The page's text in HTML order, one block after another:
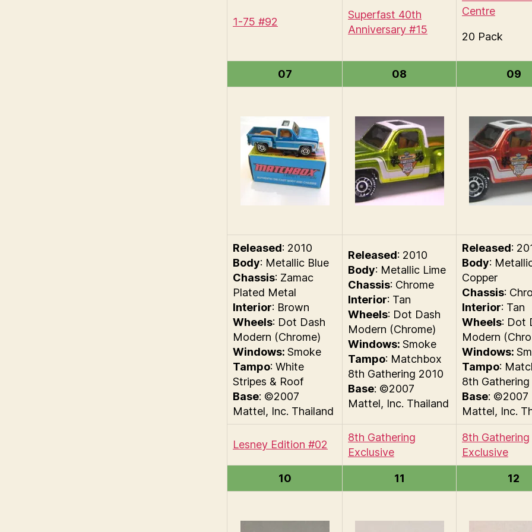
1-75 #92
Superfast 40th
Anniversary #15
Centre
20 Pack
07 08 09
Released: 2010
Body: Metallic Blue
Chassis: Zamac
Plated Metal
Interior: Brown
Wheels: Dot Dash
Modern (Chrome)
Windows: Smoke
Tampo: White
Stripes & Roof
Base: ©2007
Mattel, Inc. Thailand
Released: 2010
Body: Metallic Lime
Chassis: Chrome
Interior: Tan
Wheels: Dot Dash
Modern (Chrome)
Windows: Smoke
Tampo: Matchbox
8th Gathering 2010
Base: ©2007
Mattel, Inc. Thailand
Released:
Body:
Copper
Chassis:
Interior: Tan
Wheels: Dot
Modern
Windows:
Tampo:
8th
Base: ©2007
Mattel, Inc.
Lesney Edition #02
8th Gathering
Exclusive
8th Gathering
Exclusive
10 11 12